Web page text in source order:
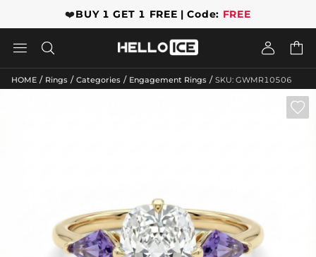
❤️BUY 1 GET 1 FREE | Code: FREE
   
HOME / Rings / Categories / Engagement Rings / SKU: GWMR10506
